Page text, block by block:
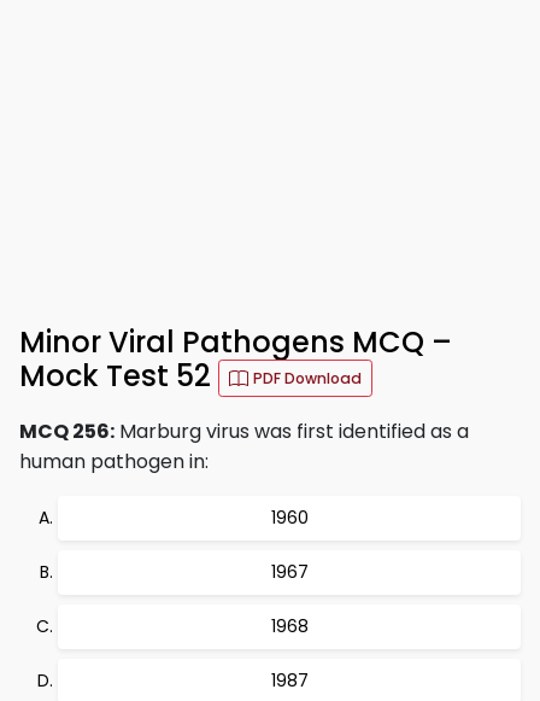
Minor Viral Pathogens MCQ –
Mock Test 52
PDF Download
MCQ 256: Marburg virus was first identified as a
human pathogen in:
1960
1967
1968
1987